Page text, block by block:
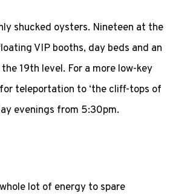
shucked oysters. Nineteen at the
VIP booths, day beds and an
19th level. For a more low-key
teleportation to ‘the cliff-tops of
evenings from 5:30pm.
lot of energy to spare